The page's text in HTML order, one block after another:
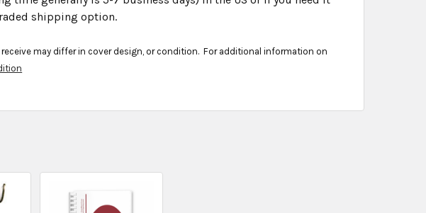
shipping option.
receive may differ in cover design, or condition. For additional information on